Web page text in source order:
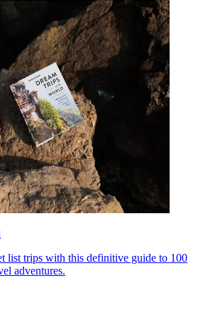
list trips with this definitive guide to 100
adventures.